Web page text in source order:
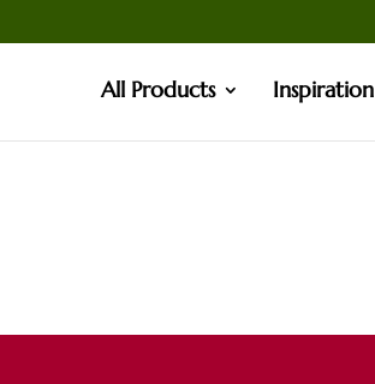
All Products Inspiration